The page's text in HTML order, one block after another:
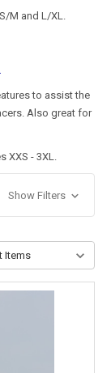
M and L/XL.
to assist the
Also great for
- 3XL.
Show Filters